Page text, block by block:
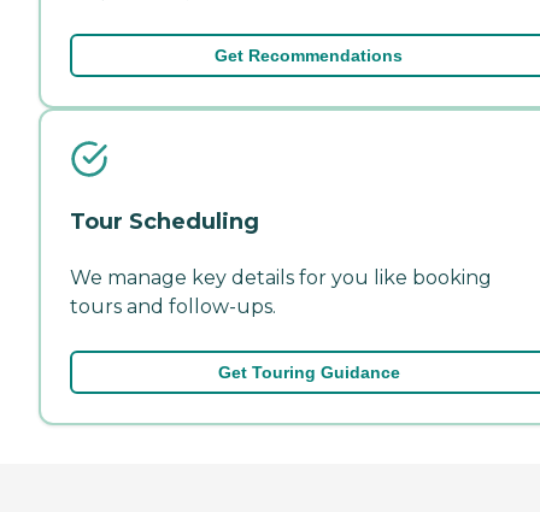
Get Recommendations
Tour Scheduling
We manage key details for you like booking
tours and follow-ups.
Get Touring Guidance